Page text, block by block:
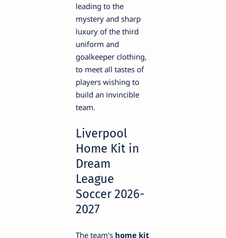
leading to the
mystery and sharp
luxury of the third
uniform and
goalkeeper clothing,
to meet all tastes of
players wishing to
build an invincible
team.
Liverpool
Home Kit in
Dream
League
Soccer 2026-
2027
The team's home kit